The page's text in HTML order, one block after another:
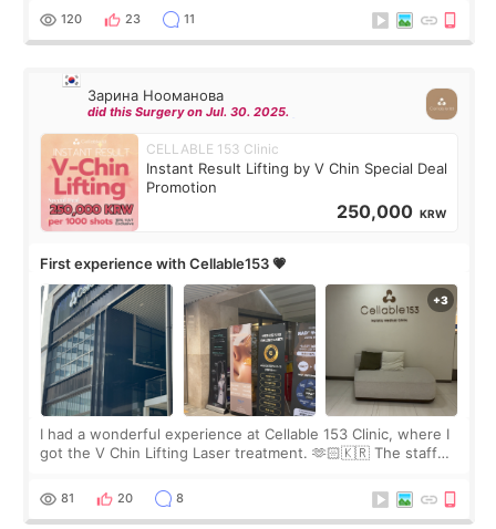
the “Able” Skin
120 23 11
Зарина Нооманова
did this Surgery on Jul. 30. 2025.
CELLABLE 153 Clinic
Instant Result Lifting by V Chin Special Deal
Promotion
250,000 KRW
First experience with Cellable153 💗
I had a wonderful experience at Cellable 153 Clinic, where I
got the V Chin Lifting Laser treatment. 🫶🏻🇰🇷 The staff
throughout the process.😇
81 20 8